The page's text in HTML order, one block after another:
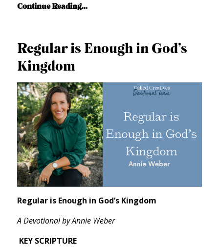
Continue Reading...
Regular is Enough in God’s
Kingdom
Regular is Enough in God’s Kingdom
A Devotional by Annie Weber
KEY SCRIPTURE